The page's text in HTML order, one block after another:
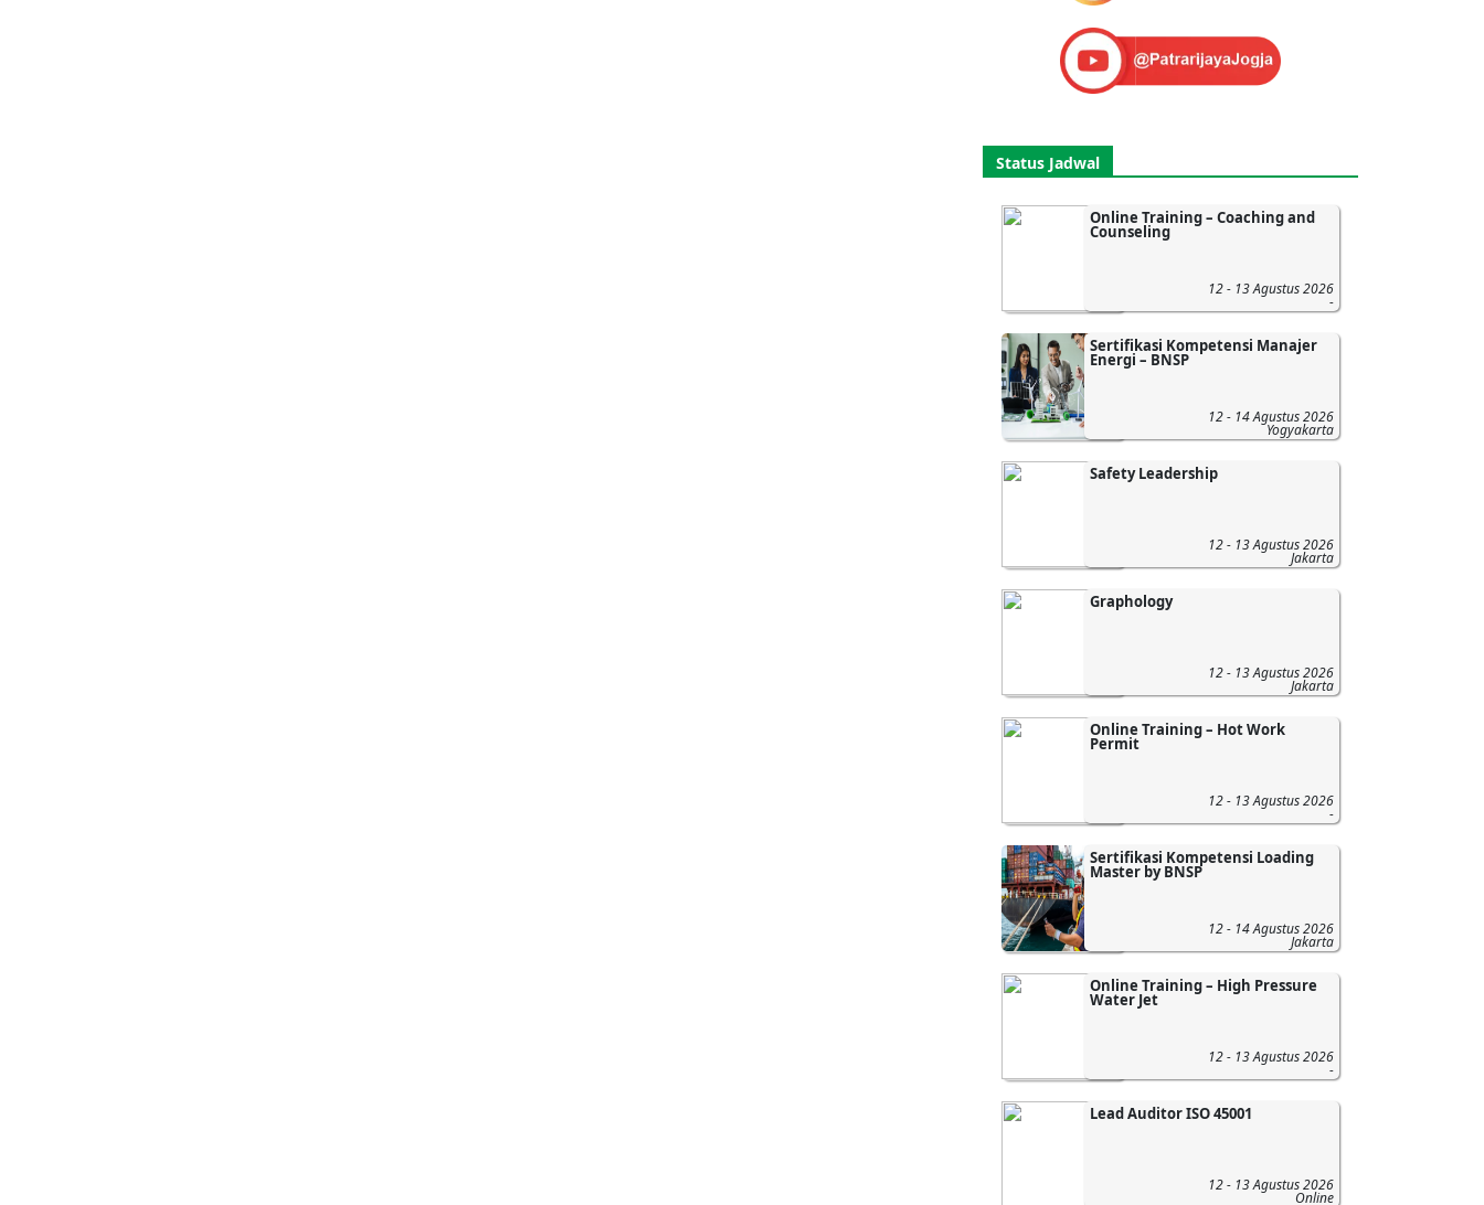
Status Jadwal
Online Training – Coaching and
Counseling
12 - 13 Agustus 2026
-
Sertifikasi Kompetensi Manajer
Energi – BNSP
12 - 14 Agustus 2026
Yogyakarta
Safety Leadership
12 - 13 Agustus 2026
Jakarta
Graphology
12 - 13 Agustus 2026
Jakarta
Online Training – Hot Work
Permit
12 - 13 Agustus 2026
-
Sertifikasi Kompetensi Loading
Master by BNSP
12 - 14 Agustus 2026
Jakarta
Online Training – High Pressure
Water Jet
12 - 13 Agustus 2026
-
Lead Auditor ISO 45001
12 - 13 Agustus 2026
Online